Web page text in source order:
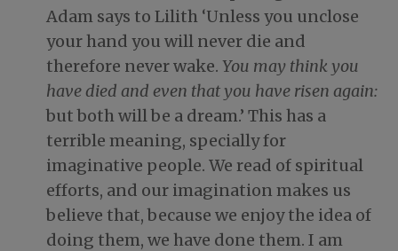
Adam says to Lilith ‘Unless you unclose
your hand you will never die and
therefore never wake. You may think you
have died and even that you have risen again:
but both will be a dream.’ This has a
terrible meaning, specially for
imaginative people. We read of spiritual
efforts, and our imagination makes us
believe that, because we enjoy the idea of
doing them, we have done them. I am